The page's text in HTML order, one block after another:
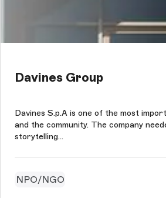
Davines Group
Davines S.p.A is one of the most
and the community. The company
storytelling...
NPO/NGO